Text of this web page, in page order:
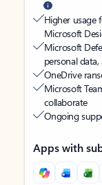
Higher usage
Microsoft
Microsoft
personal
OneDrive
Microsoft
collaborate
Ongoing
Apps with